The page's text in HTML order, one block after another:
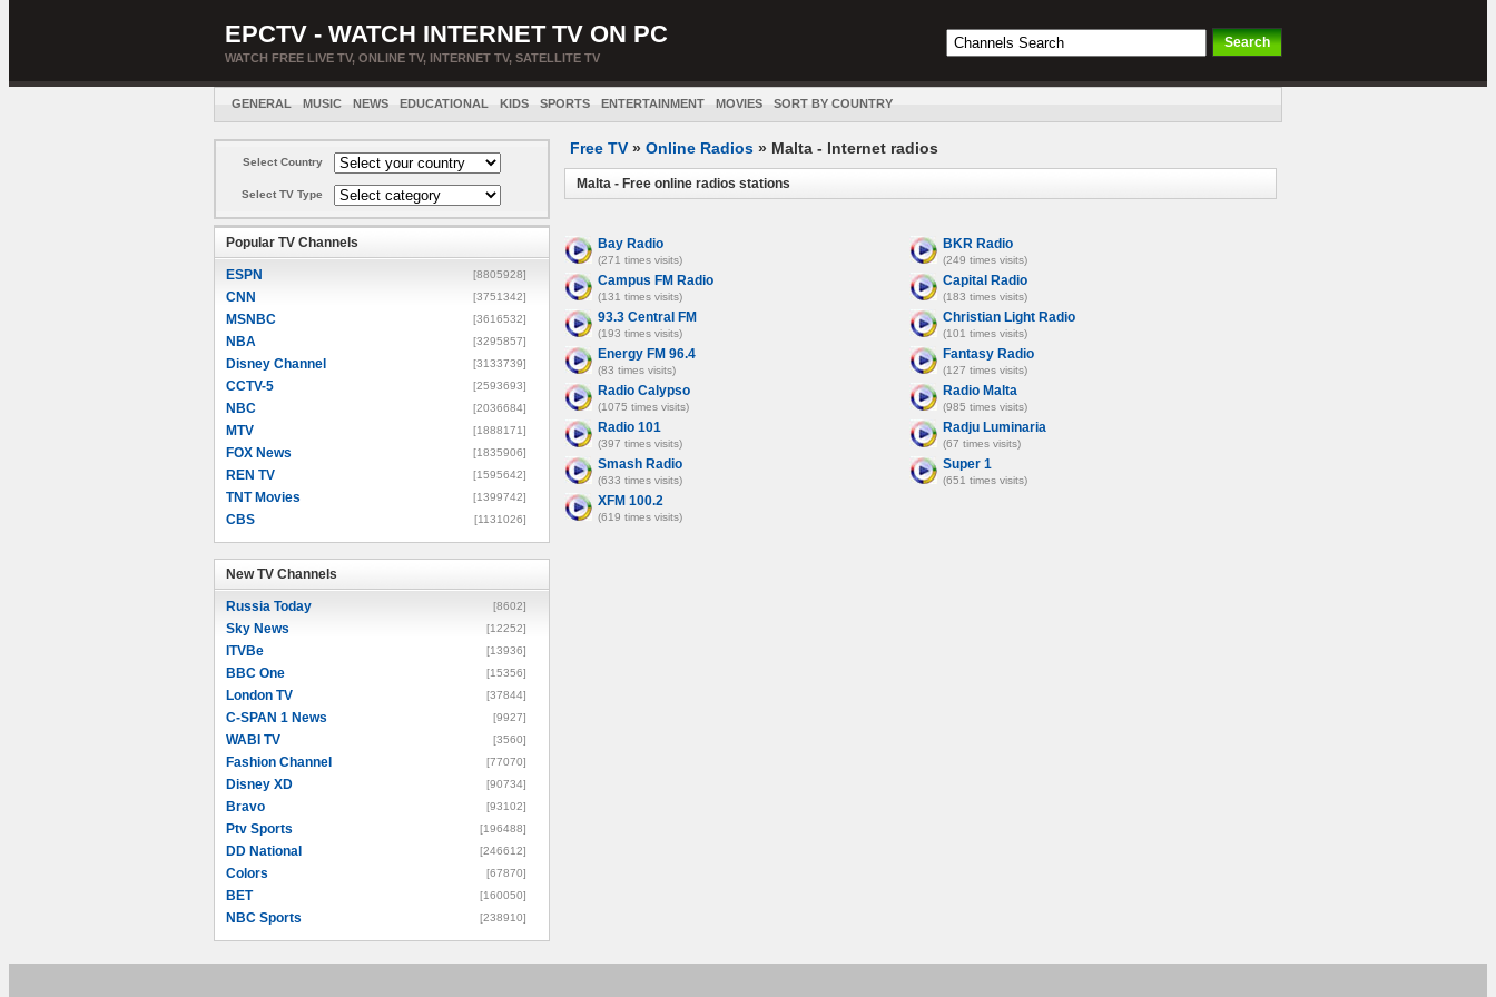
EPCTV - WATCH INTERNET TV ON PC
WATCH FREE LIVE TV, ONLINE TV, INTERNET TV, SATELLITE TV
GENERAL MUSIC NEWS EDUCATIONAL KIDS SPORTS ENTERTAINMENT MOVIES SORT BY COUNTRY
Select Country
Select TV Type
Popular TV Channels
ESPN [8805928]
CNN [3751342]
MSNBC [3616532]
NBA [3295857]
Disney Channel [3133739]
CCTV-5 [2593693]
NBC [2036684]
MTV [1888171]
FOX News [1835906]
REN TV [1595642]
TNT Movies [1399742]
CBS [1131026]
New TV Channels
Russia Today [8602]
Sky News [12252]
ITVBe [13936]
BBC One [15356]
London TV [37844]
C-SPAN 1 News [9927]
WABI TV [3560]
Fashion Channel [77070]
Disney XD [90734]
Bravo [93102]
Ptv Sports [196488]
DD National [246612]
Colors [67870]
BET [160050]
NBC Sports [238910]
Free TV » Online Radios » Malta - Internet radios
Malta - Free online radios stations
Bay Radio
(271 times visits)
BKR Radio
(249 times visits)
Campus FM Radio
(131 times visits)
Capital Radio
(183 times visits)
93.3 Central FM
(193 times visits)
Christian Light Radio
(101 times visits)
Energy FM 96.4
(83 times visits)
Fantasy Radio
(127 times visits)
Radio Calypso
(1075 times visits)
Radio Malta
(985 times visits)
Radio 101
(397 times visits)
Radju Luminaria
(67 times visits)
Smash Radio
(633 times visits)
Super 1
(651 times visits)
XFM 100.2
(619 times visits)